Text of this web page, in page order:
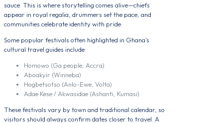
sauce. This is where storytelling comes alive—chiefs
appear in royal regalia, drummers set the pace, and
communities celebrate identity with pride.
Some popular festivals often highlighted in Ghana’s
cultural travel guides include:
Homowo (Ga people, Accra)
Aboakyir (Winneba)
Hogbetsotso (Anlo-Ewe, Volta)
Adae Kese / Akwasidae (Ashanti, Kumasi)
These festivals vary by town and traditional calendar, so
visitors should always confirm dates closer to travel. A